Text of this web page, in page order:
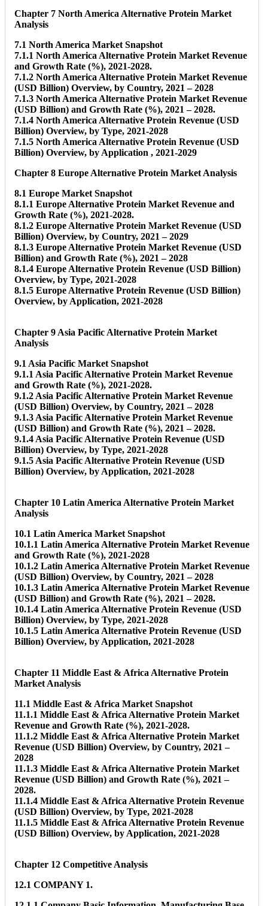
Chapter 7 North America Alternative Protein Market
Analysis
7.1 North America Market Snapshot
7.1.1 North America Alternative Protein Market Revenue
and Growth Rate (%), 2021-2028.
7.1.2 North America Alternative Protein Market Revenue
(USD Billion) Overview, by Country, 2021 – 2028
7.1.3 North America Alternative Protein Market Revenue
(USD Billion) and Growth Rate (%), 2021 – 2028.
7.1.4 North America Alternative Protein Revenue (USD
Billion) Overview, by Type, 2021-2028
7.1.5 North America Alternative Protein Revenue (USD
Billion) Overview, by Application , 2021-2029
Chapter 8 Europe Alternative Protein Market Analysis
8.1 Europe Market Snapshot
8.1.1 Europe Alternative Protein Market Revenue and
Growth Rate (%), 2021-2028.
8.1.2 Europe Alternative Protein Market Revenue (USD
Billion) Overview, by Country, 2021 – 2029
8.1.3 Europe Alternative Protein Market Revenue (USD
Billion) and Growth Rate (%), 2021 – 2028
8.1.4 Europe Alternative Protein Revenue (USD Billion)
Overview, by Type, 2021-2028
8.1.5 Europe Alternative Protein Revenue (USD Billion)
Overview, by Application, 2021-2028
Chapter 9 Asia Pacific Alternative Protein Market
Analysis
9.1 Asia Pacific Market Snapshot
9.1.1 Asia Pacific Alternative Protein Market Revenue
and Growth Rate (%), 2021-2028.
9.1.2 Asia Pacific Alternative Protein Market Revenue
(USD Billion) Overview, by Country, 2021 – 2028
9.1.3 Asia Pacific Alternative Protein Market Revenue
(USD Billion) and Growth Rate (%), 2021 – 2028.
9.1.4 Asia Pacific Alternative Protein Revenue (USD
Billion) Overview, by Type, 2021-2028
9.1.5 Asia Pacific Alternative Protein Revenue (USD
Billion) Overview, by Application, 2021-2028
Chapter 10 Latin America Alternative Protein Market
Analysis
10.1 Latin America Market Snapshot
10.1.1 Latin America Alternative Protein Market Revenue
and Growth Rate (%), 2021-2028
10.1.2 Latin America Alternative Protein Market Revenue
(USD Billion) Overview, by Country, 2021 – 2028
10.1.3 Latin America Alternative Protein Market Revenue
(USD Billion) and Growth Rate (%), 2021 – 2028.
10.1.4 Latin America Alternative Protein Revenue (USD
Billion) Overview, by Type, 2021-2028
10.1.5 Latin America Alternative Protein Revenue (USD
Billion) Overview, by Application, 2021-2028
Chapter 11 Middle East & Africa Alternative Protein
Market Analysis
11.1 Middle East & Africa Market Snapshot
11.1.1 Middle East & Africa Alternative Protein Market
Revenue and Growth Rate (%), 2021-2028.
11.1.2 Middle East & Africa Alternative Protein Market
Revenue (USD Billion) Overview, by Country, 2021 –
2028
11.1.3 Middle East & Africa Alternative Protein Market
Revenue (USD Billion) and Growth Rate (%), 2021 –
2028.
11.1.4 Middle East & Africa Alternative Protein Revenue
(USD Billion) Overview, by Type, 2021-2028
11.1.5 Middle East & Africa Alternative Protein Revenue
(USD Billion) Overview, by Application, 2021-2028
Chapter 12 Competitive Analysis
12.1 COMPANY 1.